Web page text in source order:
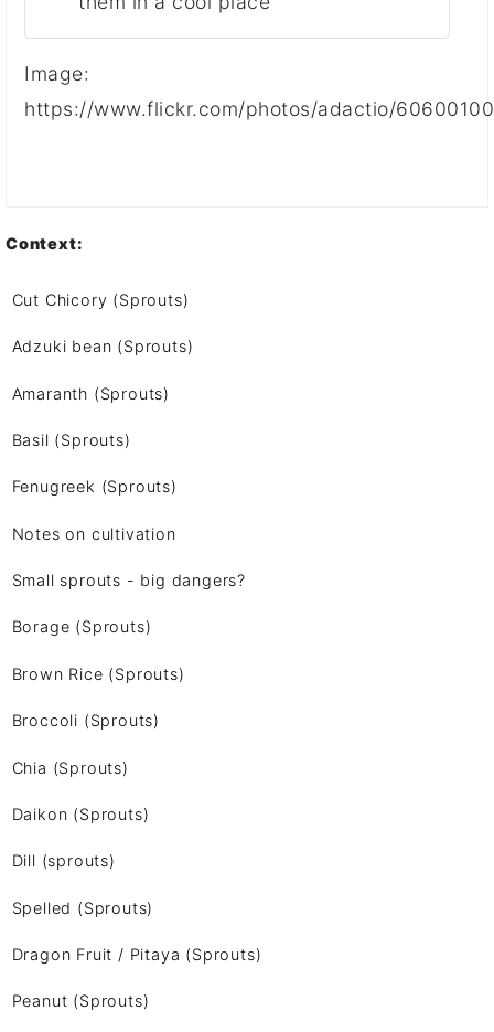
Image:
https://www.flickr.com/photos/adactio/
Context:
Cut Chicory (Sprouts)
Adzuki bean (Sprouts)
Amaranth (Sprouts)
Basil (Sprouts)
Fenugreek (Sprouts)
Notes on cultivation
Small sprouts - big dangers?
Borage (Sprouts)
Brown Rice (Sprouts)
Broccoli (Sprouts)
Chia (Sprouts)
Daikon (Sprouts)
Dill (sprouts)
Spelled (Sprouts)
Dragon Fruit / Pitaya (Sprouts)
Peanut (Sprouts)